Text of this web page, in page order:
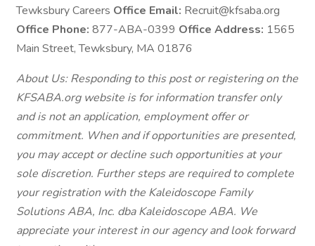
Tewksbury Careers Office Email: Recruit@kfsaba.org
Office Phone: 877-ABA-0399 Office Address: 1565
Main Street, Tewksbury, MA 01876
About Us: Responding to this post or registering on the
KFSABA.org website is for information transfer only
and is not an application, employment offer or
commitment. When and if opportunities are presented,
you may accept or decline such opportunities at your
sole discretion. Further steps are required to complete
your registration with the Kaleidoscope Family
Solutions ABA, Inc. dba Kaleidoscope ABA. We
appreciate your interest in our agency and look forward